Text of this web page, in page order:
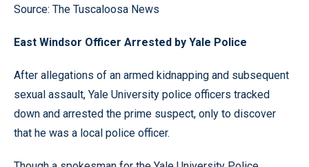
Source: The Tuscaloosa News
East Windsor Officer Arrested by Yale Police
After allegations of an armed kidnapping and subsequent
sexual assault, Yale University police officers tracked
down and arrested the prime suspect, only to discover
that he was a local police officer.